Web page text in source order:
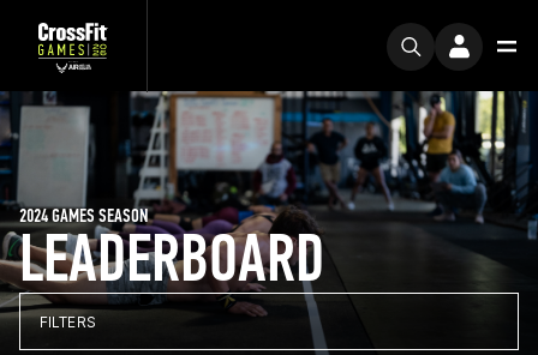
LEADERBOARD
2024 GAMES SEASON
FILTERS